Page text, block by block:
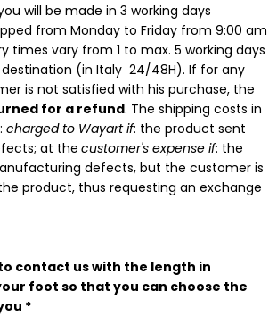
will be made in 3 working days
from Monday to Friday from 9:00 am
times vary from 1 to max. 5 working days
(in Italy 24/48H). If for any
is not satisfied with his purchase, the
for a refund. The shipping costs in
charged to Wayart if: the product sent
at the customer's expense if: the
defects, but the customer is
product, thus requesting an exchange
contact us with the length in
foot so that you can choose the
*